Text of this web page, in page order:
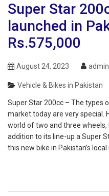
Super Star
launched in
Rs.575,000
August 24, 2023 admin
Vehicle & Bikes in Pakistan
Super Star 200cc – The types
market today are very special.
world of two and three
addition to its line-up a Super
this new bike in Pakistan’s local